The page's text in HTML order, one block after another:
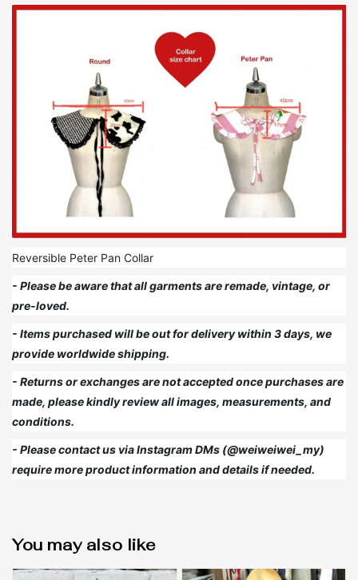
Reversible Peter Pan Collar
- Please be aware that all garments are remade, vintage, or
pre-loved.
- Items purchased will be out for delivery within 3 days, we
provide worldwide shipping.
- Returns or exchanges are not accepted once purchases are
made, please kindly review all images, measurements, and
conditions.
- Please contact us via Instagram DMs (@weiweiwei_my)
require more product information and details if needed.
You may also like